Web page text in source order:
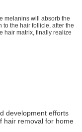
melanins will absorb the
to the hair follicle, after the
hair matrix, finally realize
development efforts
hair removal for home